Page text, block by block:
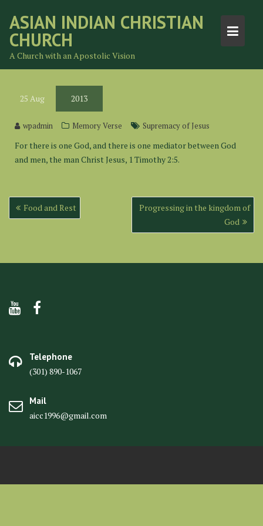
content
ASIAN INDIAN CHRISTIAN
CHURCH
A Church with an Apostolic Vision
25 Aug 2013
wpadmin Memory Verse Supremacy of Jesus
For there is one God, and there is one mediator between God
and men, the man Christ Jesus, 1 Timothy 2:5.
Post
navigation
Food and Rest
Progressing in the kingdom of
God
Telephone
(301) 890-1067
Mail
aicc1996@gmail.com